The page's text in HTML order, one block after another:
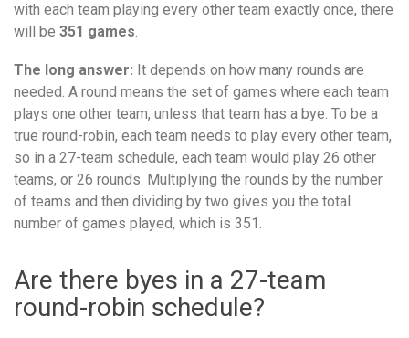
with each team playing every other team exactly once, there
will be 351 games.
The long answer: It depends on how many rounds are
needed. A round means the set of games where each team
plays one other team, unless that team has a bye. To be a
true round-robin, each team needs to play every other team,
so in a 27-team schedule, each team would play 26 other
teams, or 26 rounds. Multiplying the rounds by the number
of teams and then dividing by two gives you the total
number of games played, which is 351.
Are there byes in a 27-team
round-robin schedule?